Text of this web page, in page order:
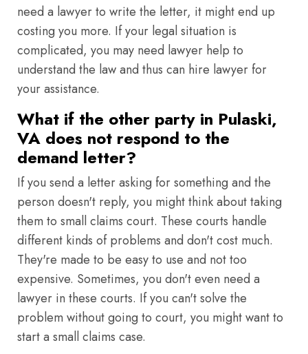
need a lawyer to write the letter, it might end up
costing you more. If your legal situation is
complicated, you may need lawyer help to
understand the law and thus can hire lawyer for
your assistance.
What if the other party in Pulaski,
VA does not respond to the
demand letter?
If you send a letter asking for something and the
person doesn't reply, you might think about taking
them to small claims court. These courts handle
different kinds of problems and don't cost much.
They're made to be easy to use and not too
expensive. Sometimes, you don't even need a
lawyer in these courts. If you can't solve the
problem without going to court, you might want to
start a small claims case.